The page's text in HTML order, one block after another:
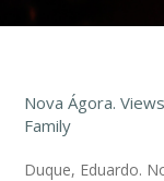
Nova Ágora.
Family
Duque, Eduardo.